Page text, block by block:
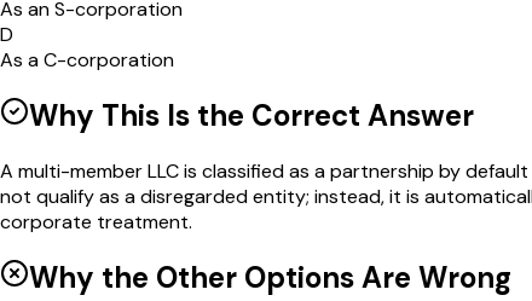
As an S-corporation
D
As a C-corporation
Why This Is the Correct Answer
A multi-member LLC is classified as a partnership by
not qualify as a disregarded entity; instead, it is
corporate treatment.
Why the Other Options Are Wrong